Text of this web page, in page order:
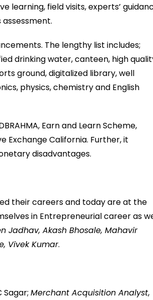
learning, field visits, experts’
The lengthy list includes;
drinking water, canteen, high
ground, digitalized library, well
physics, chemistry and English
Earn and Learn Scheme,
Exchange California. Further, it
disadvantages.
their careers and today are at the
in Entrepreneurial career as
Jadhav, Akash Bhosale, Mahavir
Vivek Kumar.
Sagar;Merchant Acquisition Analyst,